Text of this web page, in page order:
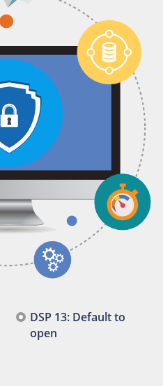
DSP 13: Default to
open